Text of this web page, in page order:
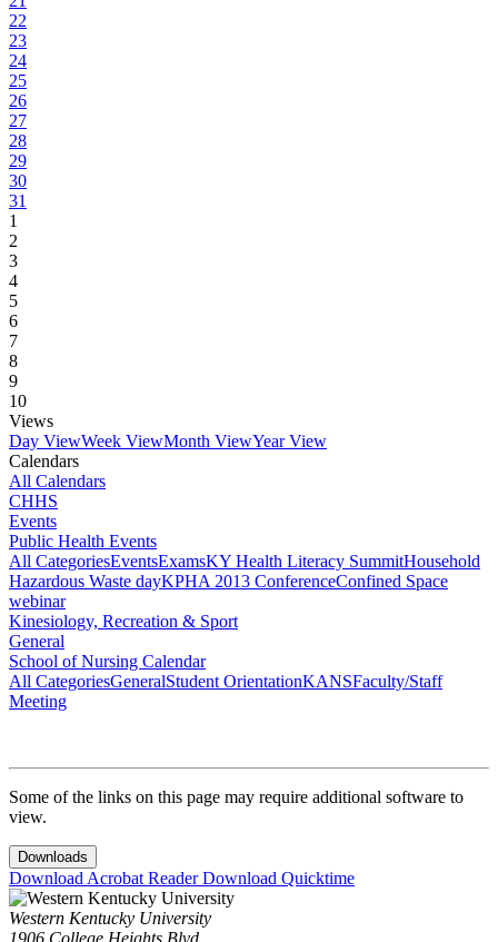
22
23
24
25
26
27
28
29
30
31
1
2
3
4
5
6
7
8
9
10
Views
Day ViewWeek ViewMonth ViewYear View
Calendars
All Calendars
CHHS
Events
Public Health Events
All CategoriesEventsExamsKY Health Literacy SummitHousehold
Hazardous Waste dayKPHA 2013 ConferenceConfined Space
webinar
Kinesiology, Recreation & Sport
General
School of Nursing Calendar
All CategoriesGeneralStudent OrientationKANSFaculty/Staff
Meeting
Some of the links on this page may require additional software to
view.
Downloads
Download Acrobat ReaderDownload Quicktime
Western Kentucky University
1906 College Heights Blvd.